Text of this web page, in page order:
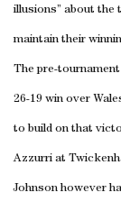
illusions” about the
maintain their
The pre-
26-19 win over
to build on that
Azzurri at
Johnson however